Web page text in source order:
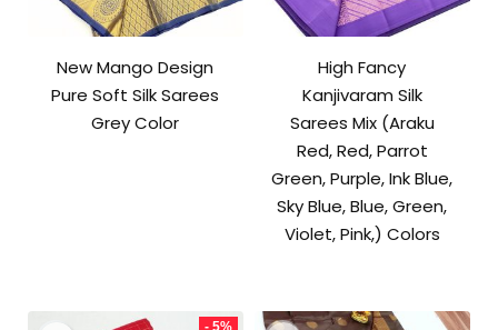
New Mango Design
Pure Soft Silk Sarees
Grey Color
High Fancy
Kanjivaram Silk
Sarees Mix (Araku
Red, Red, Parrot
Green, Purple, Ink Blue,
Sky Blue, Blue, Green,
Violet, Pink,) Colors
- 5%